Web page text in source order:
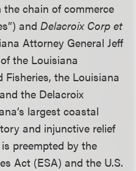
chain of commerce
andDelacroix Corp et
Attorney General Jeff
the Louisiana
the Louisiana
the Delacroix
largest coastal
and injunctive relief
preempted by the
Act (ESA) and the U.S.